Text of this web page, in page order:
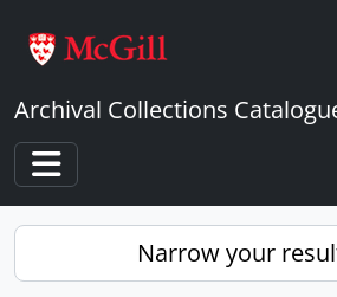
Archival Collections
Toggle navigation
Narrow your